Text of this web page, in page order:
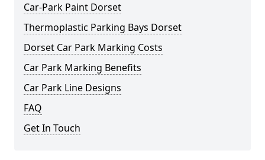
Car-Park Paint Dorset
Thermoplastic Parking Bays Dorset
Dorset Car Park Marking Costs
Car Park Marking Benefits
Car Park Line Designs
FAQ
Get In Touch